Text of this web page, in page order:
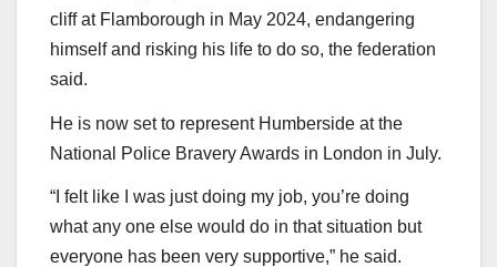
cliff at Flamborough in May 2024, endangering
himself and risking his life to do so, the federation
said.
He is now set to represent Humberside at the
National Police Bravery Awards in London in July.
“I felt like I was just doing my job, you’re doing
what any one else would do in that situation but
everyone has been very supportive,” he said.